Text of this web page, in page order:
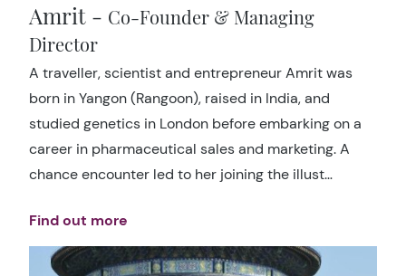
Amrit - Co-Founder & Managing
Director
A traveller, scientist and entrepreneur Amrit was
born in Yangon (Rangoon), raised in India, and
studied genetics in London before embarking on a
career in pharmaceutical sales and marketing. A
chance encounter led to her joining the illust…
Find out more